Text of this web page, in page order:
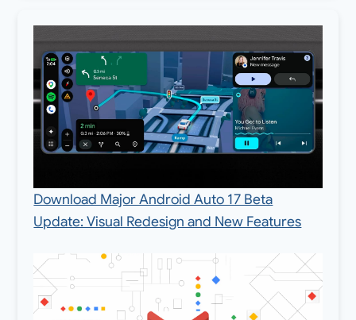
Download Major Android Auto 17 Beta
Update: Visual Redesign and New Features